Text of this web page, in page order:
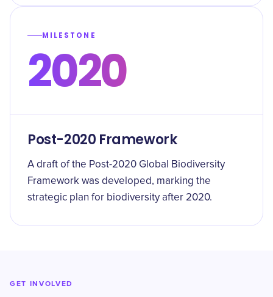
MILESTONE
2020
Post-2020 Framework
A draft of the Post-2020 Global Biodiversity
Framework was developed, marking the
strategic plan for biodiversity after 2020.
GET INVOLVED